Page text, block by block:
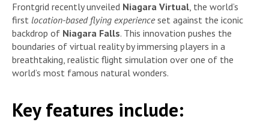
Frontgrid recently unveiled Niagara Virtual, the world’s
first location-based flying experienceset against the iconic
backdrop of Niagara Falls. This innovation pushes the
boundaries of virtual reality by immersing players in a
breathtaking, realistic flight simulation over one of the
world’s most famous natural wonders.
Key features include: